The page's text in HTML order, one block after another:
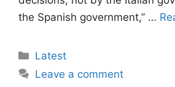
the Spanish government,” …
Categories
Latest
Leave a comment